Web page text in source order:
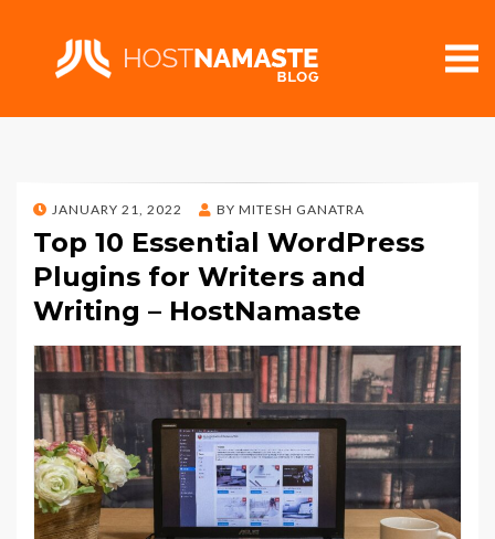
POSTED
ON
JANUARY 21, 2022 BY MITESH GANATRA
Top 10 Essential WordPress
Plugins for Writers and
Writing – HostNamaste